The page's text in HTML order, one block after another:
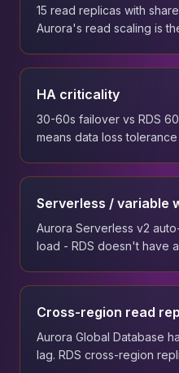
15 read replicas with
Aurora's read scaling is
HA criticality
30-60s failover vs RDS
means data loss tolerance
Serverless / variable
Aurora Serverless v2
load - RDS doesn't have
Cross-region read
Aurora Global Database
lag. RDS cross-region